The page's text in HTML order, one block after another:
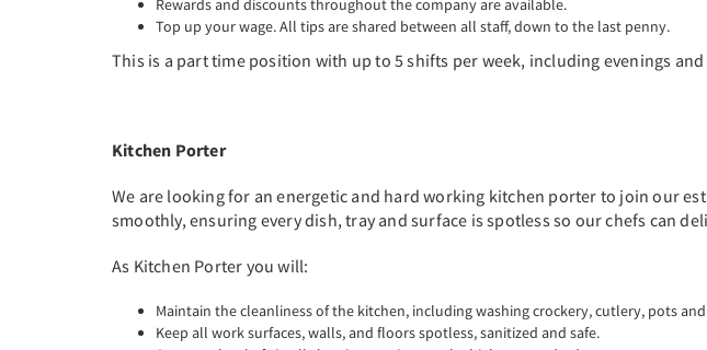
Rewards and discounts throughout the company are available.
Top up your wage. All tips are shared between all staff, down to the last penny.
This is a part time position with up to 5 shifts per week, including evenings and
Kitchen Porter
We are looking for an energetic and hard working kitchen porter to join our
smoothly, ensuring every dish, tray and surface is spotless so our chefs can
As Kitchen Porter you will:
Maintain the cleanliness of the kitchen, including washing crockery, cutlery, pots
Keep all work surfaces, walls, and floors spotless, sanitized and safe.